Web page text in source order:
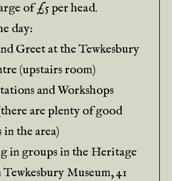
of £5 per head.
day:
Greet at the Tewkesbury
(upstairs room)
and Workshops
are plenty of good
in the area)
in groups in the Heritage
Museum, 41